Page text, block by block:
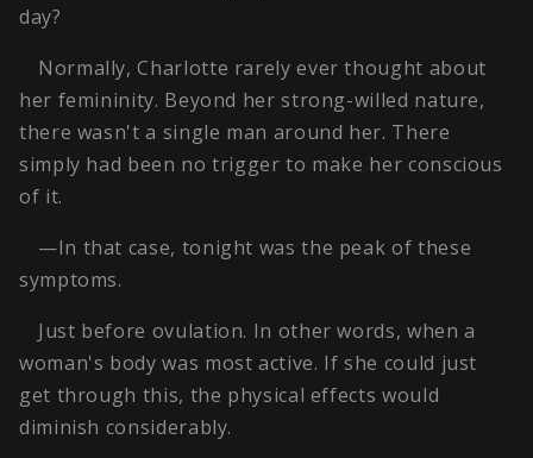
day?
Normally, Charlotte rarely ever thought about
her femininity. Beyond her strong-willed nature,
there wasn't a single man around her. There
simply had been no trigger to make her conscious
of it.
—In that case, tonight was the peak of these
symptoms.
Just before ovulation. In other words, when a
woman's body was most active. If she could just
get through this, the physical effects would
diminish considerably.